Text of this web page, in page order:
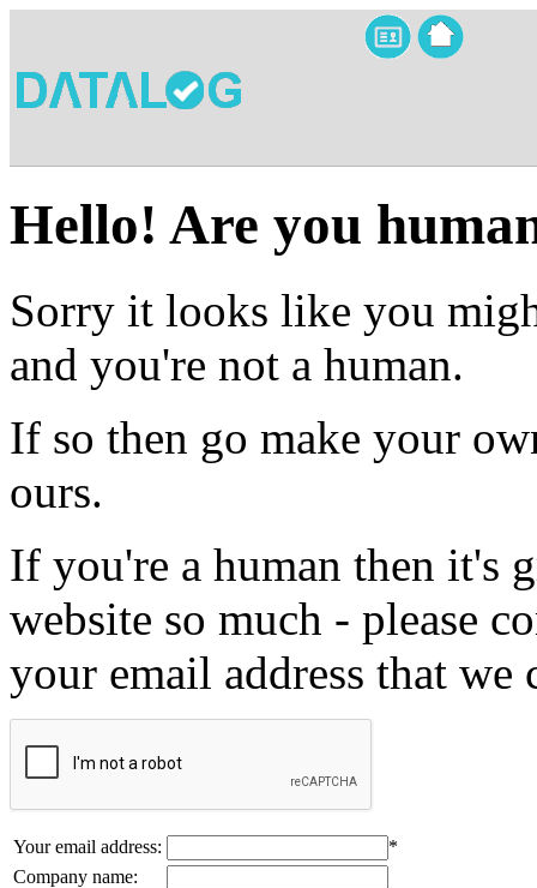
Hello! Are you
Sorry it looks like you
and you're not a human.
If so then go make your
ours.
If you're a human then it's
website so much - please
your email address that we
Your email address:
*
Company name: